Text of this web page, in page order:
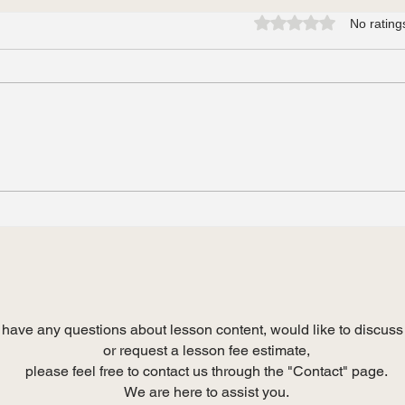
Rated 0 out of 5 stars.
No
have any questions about lesson content, would like to
or request a lesson fee estimate,
please feel free to contact us through the "Contact" page.
We are here to assist you.